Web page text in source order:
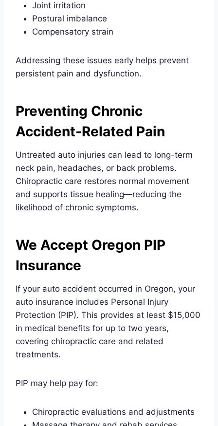
Joint irritation
Postural imbalance
Compensatory strain
Addressing these issues early helps prevent
persistent pain and dysfunction.
Preventing Chronic
Accident-Related Pain
Untreated auto injuries can lead to long-term
neck pain, headaches, or back problems.
Chiropractic care restores normal movement
and supports tissue healing—reducing the
likelihood of chronic symptoms.
We Accept Oregon PIP
Insurance
If your auto accident occurred in Oregon, your
auto insurance includes Personal Injury
Protection (PIP). This provides at least $15,000
in medical benefits for up to two years,
covering chiropractic care and related
treatments.
PIP may help pay for:
Chiropractic evaluations and adjustments